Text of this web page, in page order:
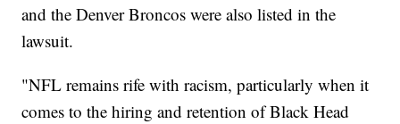
and the Denver Broncos were also listed in the
lawsuit.
"NFL remains rife with racism, particularly when it
comes to the hiring and retention of Black Head